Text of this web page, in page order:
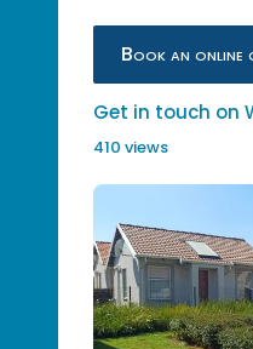
Book an
Get in touch on
410 views